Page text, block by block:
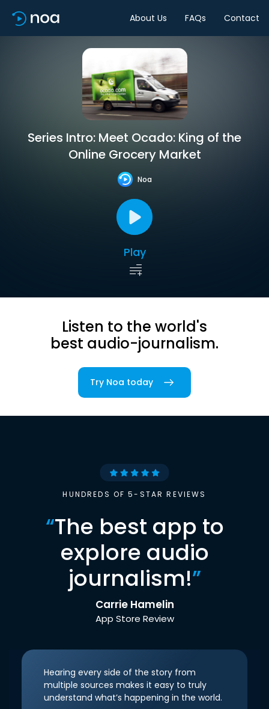
About Us FAQs Contact
Series Intro: Meet Ocado: King of the
Online Grocery Market
Noa
Play
Listen to the world's
best audio-journalism.
Try Noa today
HUNDREDS OF 5-STAR REVIEWS
“The best app to
explore audio
journalism!”
Carrie Hamelin
App Store Review
Hearing every side of the story from
multiple sources makes it easy to truly
understand what’s happening in the world.